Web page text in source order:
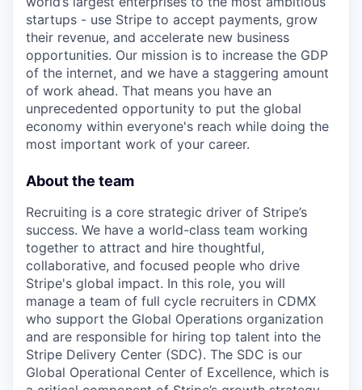
startups - use Stripe to accept payments, grow
their revenue, and accelerate new business
opportunities. Our mission is to increase the GDP
of the internet, and we have a staggering amount
of work ahead. That means you have an
unprecedented opportunity to put the global
economy within everyone's reach while doing the
most important work of your career.
About the team
Recruiting is a core strategic driver of Stripe’s
success. We have a world-class team working
together to attract and hire thoughtful,
collaborative, and focused people who drive
Stripe's global impact. In this role, you will
manage a team of full cycle recruiters in CDMX
who support the Global Operations organization
and are responsible for hiring top talent into the
Stripe Delivery Center (SDC). The SDC is our
Global Operational Center of Excellence, which is